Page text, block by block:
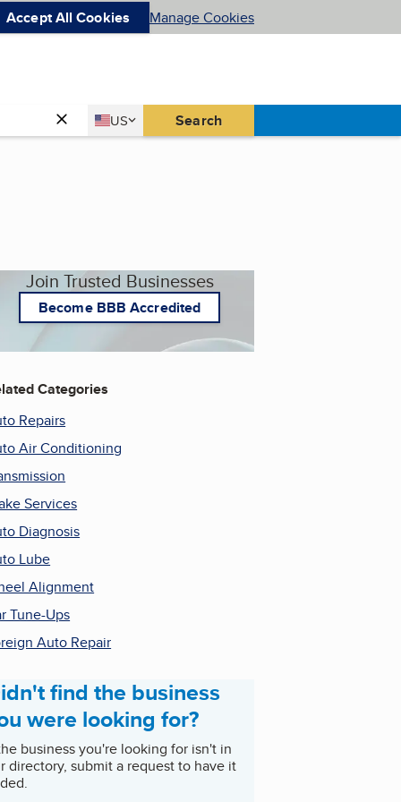
Accept All Cookies Manage Cookies
Country
US
United States Search
Join Trusted Businesses
Become BBB Accredited
Categories
Repairs
Air Conditioning
Services
Diagnosis
Lube
Alignment
Tune-Ups
Auto Repair
find the business
were looking for?
business you're looking for isn't in
directory, submit a request to have it